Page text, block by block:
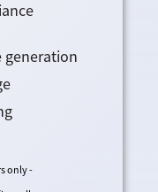
generation
only -